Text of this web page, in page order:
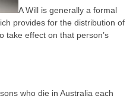
A Will is generally a formal
provides for the distribution of
take effect on that person’s
who die in Australia each